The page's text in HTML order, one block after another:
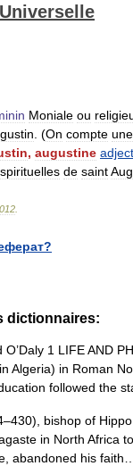
Moniale ou
. (On compte une
, augustine
spirituelles de saint
dictionnaires:
1 LIFE AND
Algeria) in Roman
followed the
bishop of
in North Africa
abandoned his